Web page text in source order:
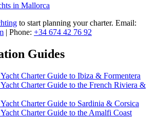
in Mallorca
to start planning your charter. Email:
| Phone: +34 674 42 76 92
Guides
Charter Guide to Ibiza & Formentera
Charter Guide to the French Riviera &
Charter Guide to Sardinia & Corsica
Charter Guide to the Amalfi Coast